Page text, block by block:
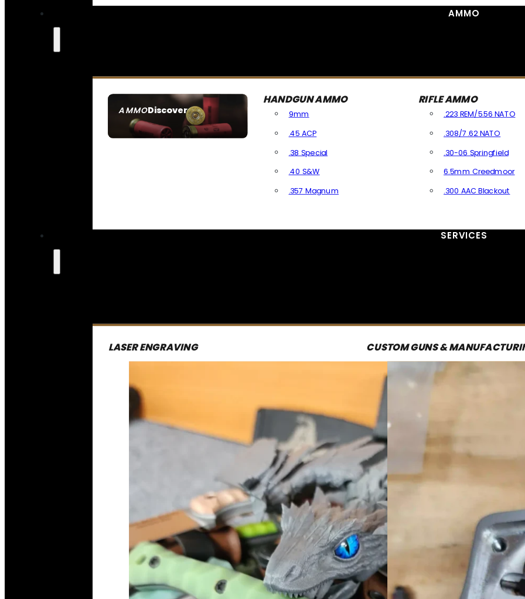
AMMO
AMMODiscover
SEE ALL AMMO
HANDGUN AMMO
9mm
.45 ACP
.38 Special
.40 S&W
.357 Magnum
RIFLE AMMO
.223 REM/5.56 NATO
.308/7.62 NATO
.30-06 Springfield
6.5mm Creedmoor
.300 AAC Blackout
SERVICES
LASER ENGRAVING CUSTOM GUNS &